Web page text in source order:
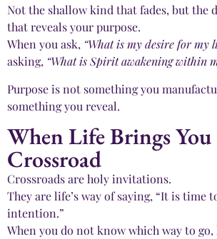
Not the shallow kind that fades, but the
that reveals your purpose.
When you ask, “What is my desire for my
asking, “What is Spirit awakening within
Purpose is not something you
something you reveal.
When Life Brings You
Crossroad
Crossroads are holy invitations.
They are life’s way of saying, “It is time
intention.”
When you do not know which way to